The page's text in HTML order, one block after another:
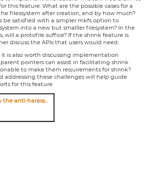
this feature. What are the possible cases for a
filessystem after creation, and by how much?
be satisfied with a simpler mkfs option to
into a new but smalller filesystem? In the
will a protofile suffice? If the shrink feature is
discuss the APIs that users would need.
it is also worth discussing implementation
pointers can assist in facilitating shrink
to make them requirements for shrink?
addressing these challenges will help guide
for this feature.
I agree to abide by the anti-harassment policy